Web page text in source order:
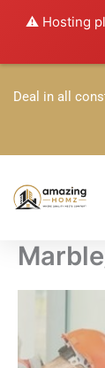
⚠️ Hosting
Deal in all